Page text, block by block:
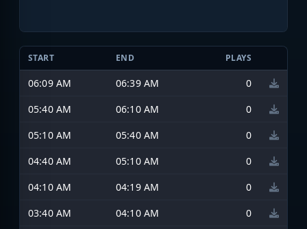
START END PLAYS
06:09 AM 06:39 AM
0
05:40 AM
06:10 AM
0
05:10 AM
05:40 AM
0
04:40 AM
05:10 AM
0
04:10 AM
04:19 AM
0
03:40 AM
04:10 AM
0